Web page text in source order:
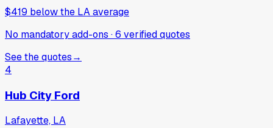
$419 belowthe LA average
No mandatory add-ons ·6 verifiedquotes
See the quotes→
4
Hub City Ford
Lafayette, LA